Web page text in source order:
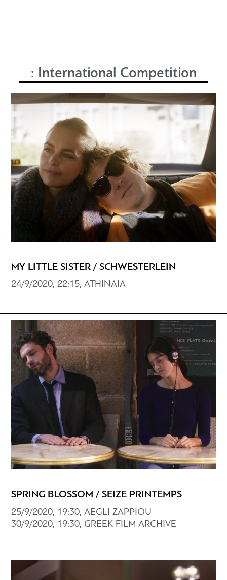
: International Competition
MY LITTLE SISTER / SCHWESTERLEIN
24/9/2020, 22:15, ATHINAIA
SPRING BLOSSOM / SEIZE PRINTEMPS
25/9/2020, 19:30, AEGLI ZAPPIOU
30/9/2020, 19:30, GREEK FILM ARCHIVE